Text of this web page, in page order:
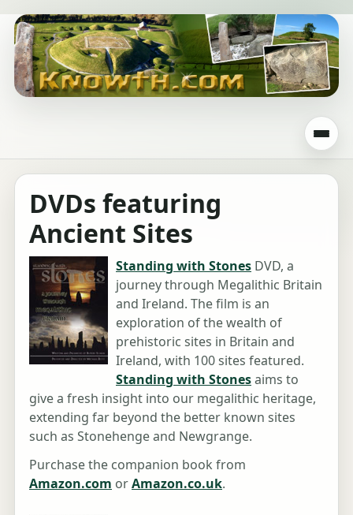
DVDs featuring
Ancient Sites
Standing with Stones DVD, a
journey through Megalithic Britain
and Ireland. The film is an
exploration of the wealth of
prehistoric sites in Britain and
Ireland, with 100 sites featured.
Standing with Stonesaims to
give a fresh insight into our megalithic heritage,
extending far beyond the better known sites
such as Stonehenge and Newgrange.
Purchase the companion book from
Amazon.com orAmazon.co.uk.